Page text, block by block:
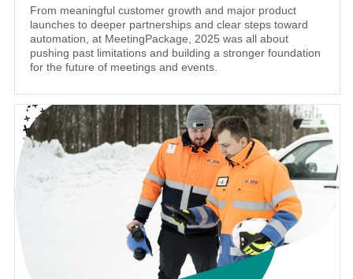
From meaningful customer growth and major product
launches to deeper partnerships and clear steps toward
automation, at MeetingPackage, 2025 was all about
pushing past limitations and building a stronger foundation
for the future of meetings and events.